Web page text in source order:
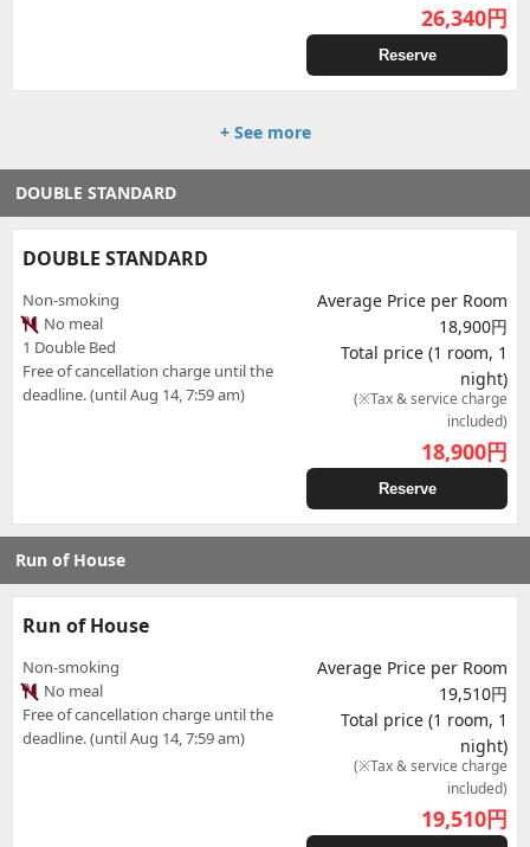
26,340円
Reserve
+ See more
DOUBLE STANDARD
DOUBLE STANDARD
Non-smoking
No meal
1 Double Bed
Free of cancellation charge until the
deadline. (until Aug 14, 7:59 am)
Average Price per Room
18,900円
Total price (1 room, 1
night)
(※Tax & service charge
included)
18,900円
Reserve
Run of House
Run of House
Non-smoking
No meal
Free of cancellation charge until the
deadline. (until Aug 14, 7:59 am)
Average Price per Room
19,510円
Total price (1 room, 1
night)
(※Tax & service charge
included)
19,510円